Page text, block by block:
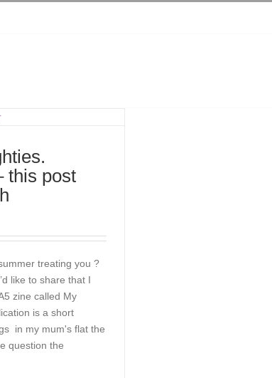
this post
treating you ?
like to share that I
zine called My
is a short
in my mum's flat the
question the